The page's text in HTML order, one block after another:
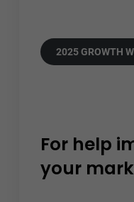
2025 GROWTH
For help
your